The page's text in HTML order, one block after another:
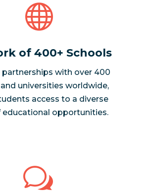

of 400+ Schools
partnerships with over 400
universities worldwide,
access to a diverse
educational opportunities.
w